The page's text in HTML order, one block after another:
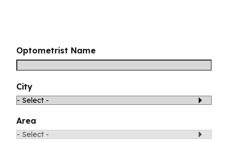
Mature Vision
Vision Correction Options
Patient & Community Resources
Optometrist Name
City
Area